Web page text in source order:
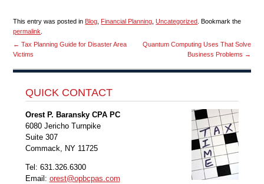
This entry was posted in Blog Financial Planning ,Uncategorized . Bookmark the
permalink
← Tax Planning Guide for Disaster Area
Victims
Quantum Computing Uses That Solve
Business Problems →
QUICK CONTACT
Orest P. Baransky CPA PC
6080 Jericho Turnpike
Suite 307
Commack, NY 11725
Tel: 631.326.6300
Email: orest@opbcpas.com